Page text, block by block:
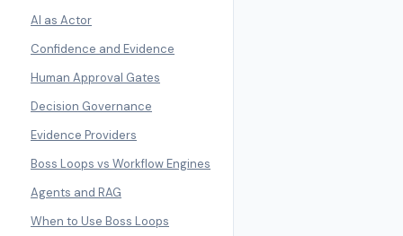
AI as Actor
Confidence and Evidence
Human Approval Gates
Decision Governance
Evidence Providers
Boss Loops vs Workflow Engines
Agents and RAG
When to Use Boss Loops